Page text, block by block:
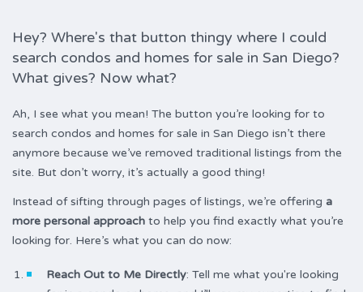
Hey? Where's that button thingy where I could
search condos and homes for sale in San Diego?
What gives? Now what?
Ah, I see what you mean! The button you’re looking for to
search condos and homes for sale in San Diego isn’t there
anymore because we’ve removed traditional listings from the
site. But don’t worry, it’s actually a good thing!
Instead of sifting through pages of listings, we’re offering a
more personal approach to help you find exactly what you’re
looking for. Here’s what you can do now:
Reach Out to Me Directly: Tell me what you're looking